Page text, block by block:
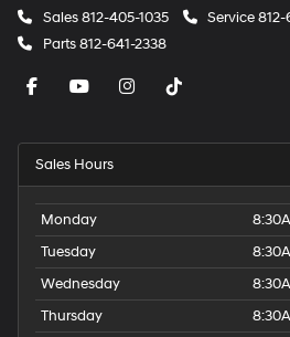
Sales812-405-1035 Service812-
Parts812-641-2338
Sales Hours
Monday
Tuesday
Wednesday
Thursday